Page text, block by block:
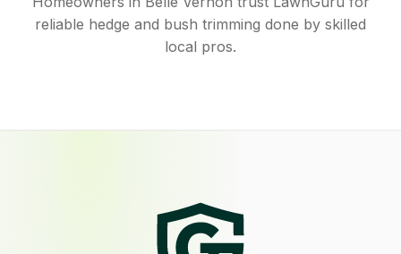
reliable hedge and bush trimming done by skilled
local pros.